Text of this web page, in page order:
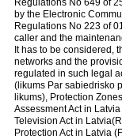
by the Electronic
Regulations No 223 of
caller and the
It has to be considered,
networks and the
regulated in such legal
(likums Par sabiedrisko
likums), Protection
Assessment Act in
Television Act in
Protection Act in Latvia